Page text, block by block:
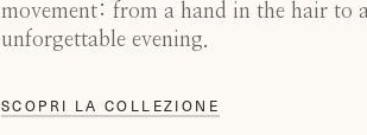
movement: from a hand in the hair to
unforgettable evening.
SCOPRI LA COLLEZIONE